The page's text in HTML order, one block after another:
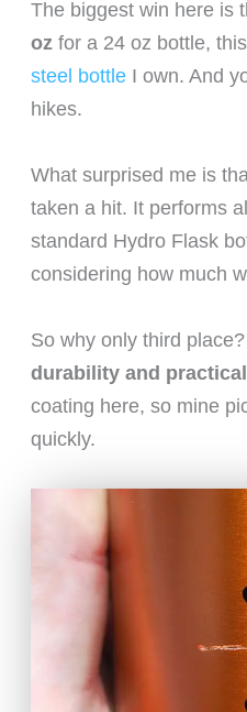
The biggest win here is
ozfor a 24 oz bottle,
steel bottleI own. And
hikes.
What surprised me is
taken a hit. It performs
standard Hydro Flask
considering how much
So why only third
durability and
coating here, so mine
quickly.